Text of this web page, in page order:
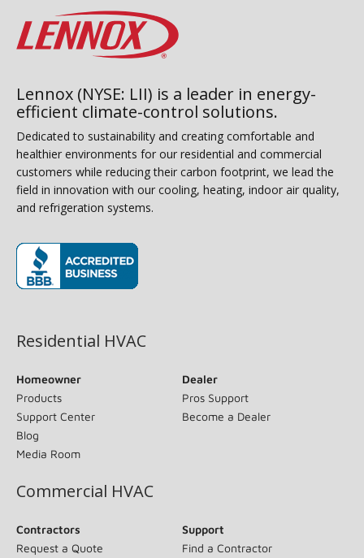
Lennox (NYSE: LII) is a leader in energy-
efficient climate-control solutions.
Dedicated to sustainability and creating comfortable and
healthier environments for our residential and commercial
customers while reducing their carbon footprint, we lead the
field in innovation with our cooling, heating, indoor air quality,
and refrigeration systems.
Residential HVAC
Homeowner
Products
Support Center
Blog
Media Room
Dealer
Pros Support
Become a Dealer
Commercial HVAC
Contractors
Request a Quote
Support
Find a Contractor